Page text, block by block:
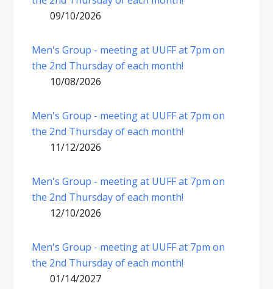
09/10/2026
Men's Group - meeting at UUFF at 7pm on
the 2nd Thursday of each month!
10/08/2026
Men's Group - meeting at UUFF at 7pm on
the 2nd Thursday of each month!
11/12/2026
Men's Group - meeting at UUFF at 7pm on
the 2nd Thursday of each month!
12/10/2026
Men's Group - meeting at UUFF at 7pm on
the 2nd Thursday of each month!
01/14/2027